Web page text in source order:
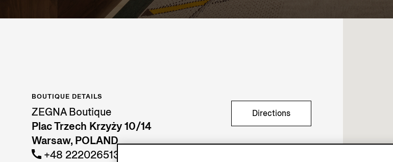
BOUTIQUE DETAILS
ZEGNA Boutique
Plac Trzech Krzyży 10/14
Warsaw, POLAND
+48 222026513
Directions